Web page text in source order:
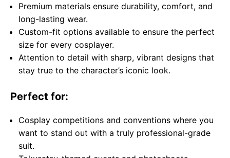
Premium materials ensure durability, comfort, and
long-lasting wear.
Custom-fit options available to ensure the perfect
size for every cosplayer.
Attention to detail with sharp, vibrant designs that
stay true to the character’s iconic look.
Perfect for:
Cosplay competitions and conventions where you
want to stand out with a truly professional-grade
suit.